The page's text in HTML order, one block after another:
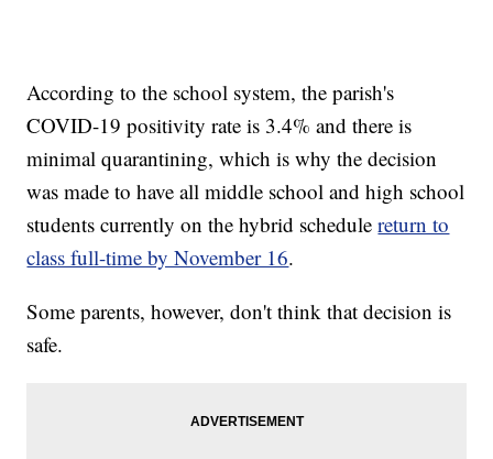
According to the school system, the parish's
COVID-19 positivity rate is 3.4% and there is
minimal quarantining, which is why the decision
was made to have all middle school and high school
students currently on the hybrid schedulereturn to
class full-time by November 16.
Some parents, however, don't think that decision is
safe.